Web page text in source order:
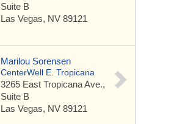
Suite B
Las Vegas, NV 89121
Marilou Sorensen
CenterWell E. Tropicana
3265 East Tropicana Ave.,
Suite B
Las Vegas, NV 89121